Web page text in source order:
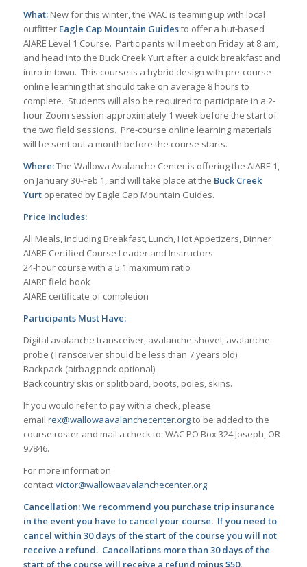
What:New for this winter, the WAC is teaming up with local
outfitter Eagle Cap Mountain Guidesto offer a hut-based
AIARE Level 1 Course. Participants will meet on Friday at 8 am,
and head into the Buck Creek Yurt after a quick breakfast and
intro in town. This course is a hybrid design with pre-course
online learning that should take on average 8 hours to
complete. Students will also be required to participate in a 2-
hour Zoom session approximately 1 week before the start of
the two field sessions. Pre-course online learning materials
will be sent out a month before the course starts.
Where:The Wallowa Avalanche Center is offering the AIARE 1,
on January 30-Feb 1, and will take place at the Buck Creek
Yurtoperated by Eagle Cap Mountain Guides.
Price Includes:
All Meals, Including Breakfast, Lunch, Hot Appetizers, Dinner
AIARE Certified Course Leader and Instructors
24-hour course with a 5:1 maximum ratio
AIARE field book
AIARE certificate of completion
Participants Must Have:
Digital avalanche transceiver, avalanche shovel, avalanche
probe (Transceiver should be less than 7 years old)
Backpack (airbag pack optional)
Backcountry skis or splitboard, boots, poles, skins.
If you would refer to pay with a check, please
email rex@wallowaavalanchecenter.orgto be added to the
course roster and mail a check to: WAC PO Box 324 Joseph, OR
97846.
For more information
contactvictor@wallowaavalanchecenter.org
Cancellation: We recommend you purchase trip insurance
in the event you have to cancel your course. If you need to
cancel within 30 days of the start of the course you will not
receive a refund. Cancellations more than 30 days of the